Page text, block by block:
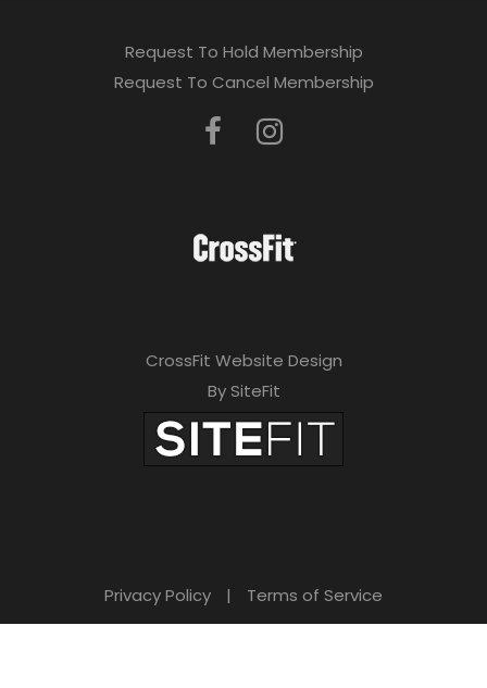
Request To Hold Membership
Request To Cancel Membership
CrossFit Website Design
By SiteFit
Privacy Policy | Terms of Service